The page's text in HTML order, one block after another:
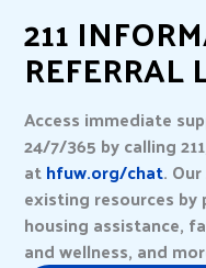
211
REFERRAL
Access immediate
24/7/365 by calling
athfuw.org/chat.
existing resources
housing assistance,
and wellness, and